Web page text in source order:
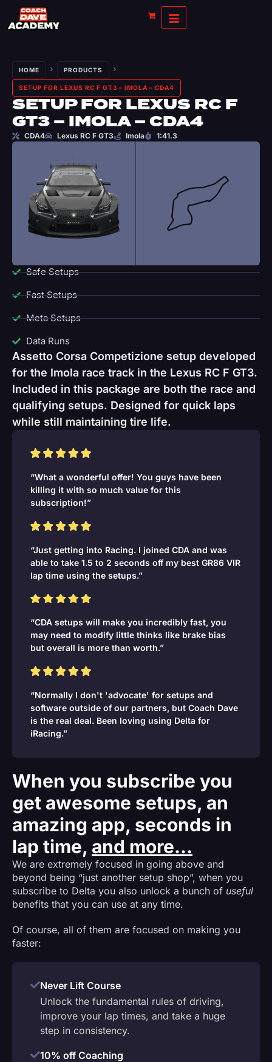
HOME PRODUCTS
SETUP FOR LEXUS RC F GT3 – IMOLA – CDA4
SETUP FOR LEXUS RC F
GT3 – IMOLA – CDA4
CDA4 Lexus RC F GT3 Imola 1:41.3
Safe Setups
Fast Setups
Meta Setups
Data Runs
Assetto Corsa Competizione setup developed
for the Imola race track in the Lexus RC F GT3.
Included in this package are both the race and
qualifying setups. Designed for quick laps
while still maintaining tire life.
“What a wonderful offer! You guys have been
killing it with so much value for this
subscription!”
“Just getting into Racing. I joined CDA and was
able to take 1.5 to 2 seconds off my best GR86 VIR
lap time using the setups.”
“CDA setups will make you incredibly fast, you
may need to modify little thinks like brake bias
but overall is more than worth.”
“Normally I don't 'advocate' for setups and
software outside of our partners, but Coach Dave
is the real deal. Been loving using Delta for
iRacing.”
When you subscribe you
get awesome setups, an
amazing app, seconds in
lap time, and more...
We are extremely focused in going above and
beyond being “just another setup shop”, when you
subscribe to Delta you also unlock a bunch of useful
benefits that you can use at any time.
Of course, all of them are focused on making you
faster:
Never Lift Course
Unlock the fundamental rules of driving,
improve your lap times, and take a huge
step in consistency.
10% off Coaching